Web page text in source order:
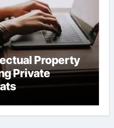
Property
Private